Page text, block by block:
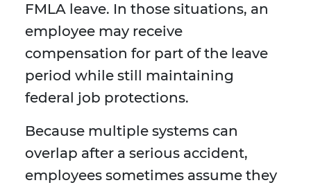
FMLA leave. In those situations, an
employee may receive
compensation for part of the leave
period while still maintaining
federal job protections.
Because multiple systems can
overlap after a serious accident,
employees sometimes assume they